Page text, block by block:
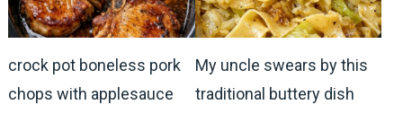
crock pot boneless pork
chops with applesauce
My uncle swears by this
traditional buttery dish